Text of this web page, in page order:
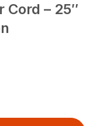
Cord – 25″